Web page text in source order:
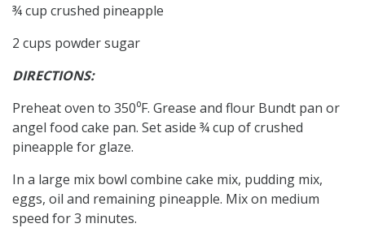
¾ cup crushed pineapple
2 cups powder sugar
DIRECTIONS:
Preheat oven to 350⁰F. Grease and flour Bundt pan or
angel food cake pan. Set aside ¾ cup of crushed
pineapple for glaze.
In a large mix bowl combine cake mix, pudding mix,
eggs, oil and remaining pineapple. Mix on medium
speed for 3 minutes.